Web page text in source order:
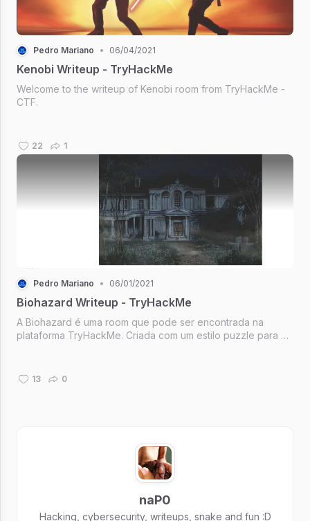
Pedro Mariano • 06/04/2021
Kenobi Writeup - TryHackMe
Welcome to the writeup of Kenobi room from TryHackMe -
CTF.
22 1
Pedro Mariano • 06/01/2021
Biohazard Writeup - TryHackMe
A Biohazard é uma room que pode ser encontrada na
plataforma TryHackMe. Criada com um estilo puzzle para a
13 0
naP0
Hacking, cybersecurity, writeups, snake and fun :D